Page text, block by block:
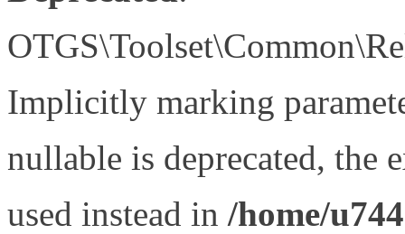
Implicitly marking
nullable is deprecated, the
used instead in /home/